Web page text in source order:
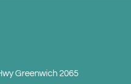
Greenwich 2065